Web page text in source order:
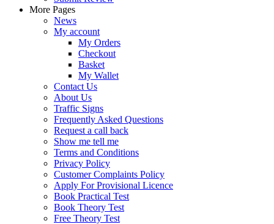
More Pages
News
My account
My Orders
Checkout
Basket
My Wallet
Contact Us
About Us
Traffic Signs
Frequently Asked Questions
Request a call back
Show me tell me
Terms and Conditions
Privacy Policy
Customer Complaints Policy
Apply For Provisional Licence
Book Practical Test
Book Theory Test
Free Theory Test